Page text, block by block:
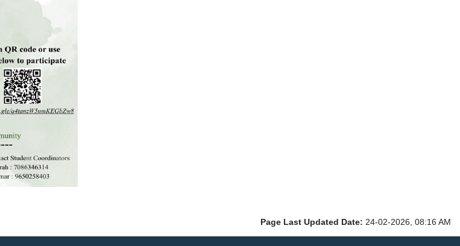
Page Last Updated Date: 24-02-2026, 08:16 AM